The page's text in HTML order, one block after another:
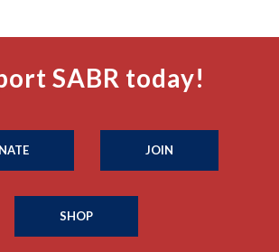
SABR today!
JOIN
SHOP